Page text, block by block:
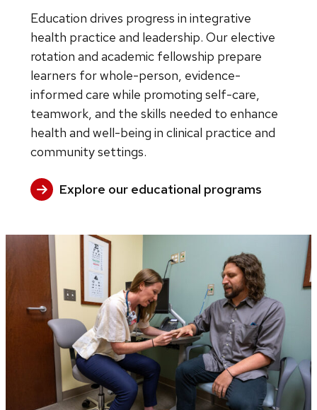
Education drives progress in integrative
health practice and leadership. Our elective
rotation and academic fellowship prepare
learners for whole-person, evidence-
informed care while promoting self-care,
teamwork, and the skills needed to enhance
health and well-being in clinical practice and
community settings.
Explore our educational programs